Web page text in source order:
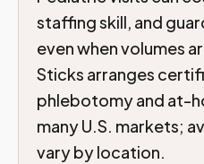
staffing skill, and
even when volumes
Sticks arranges
phlebotomy and at-
many U.S. markets;
vary by location.